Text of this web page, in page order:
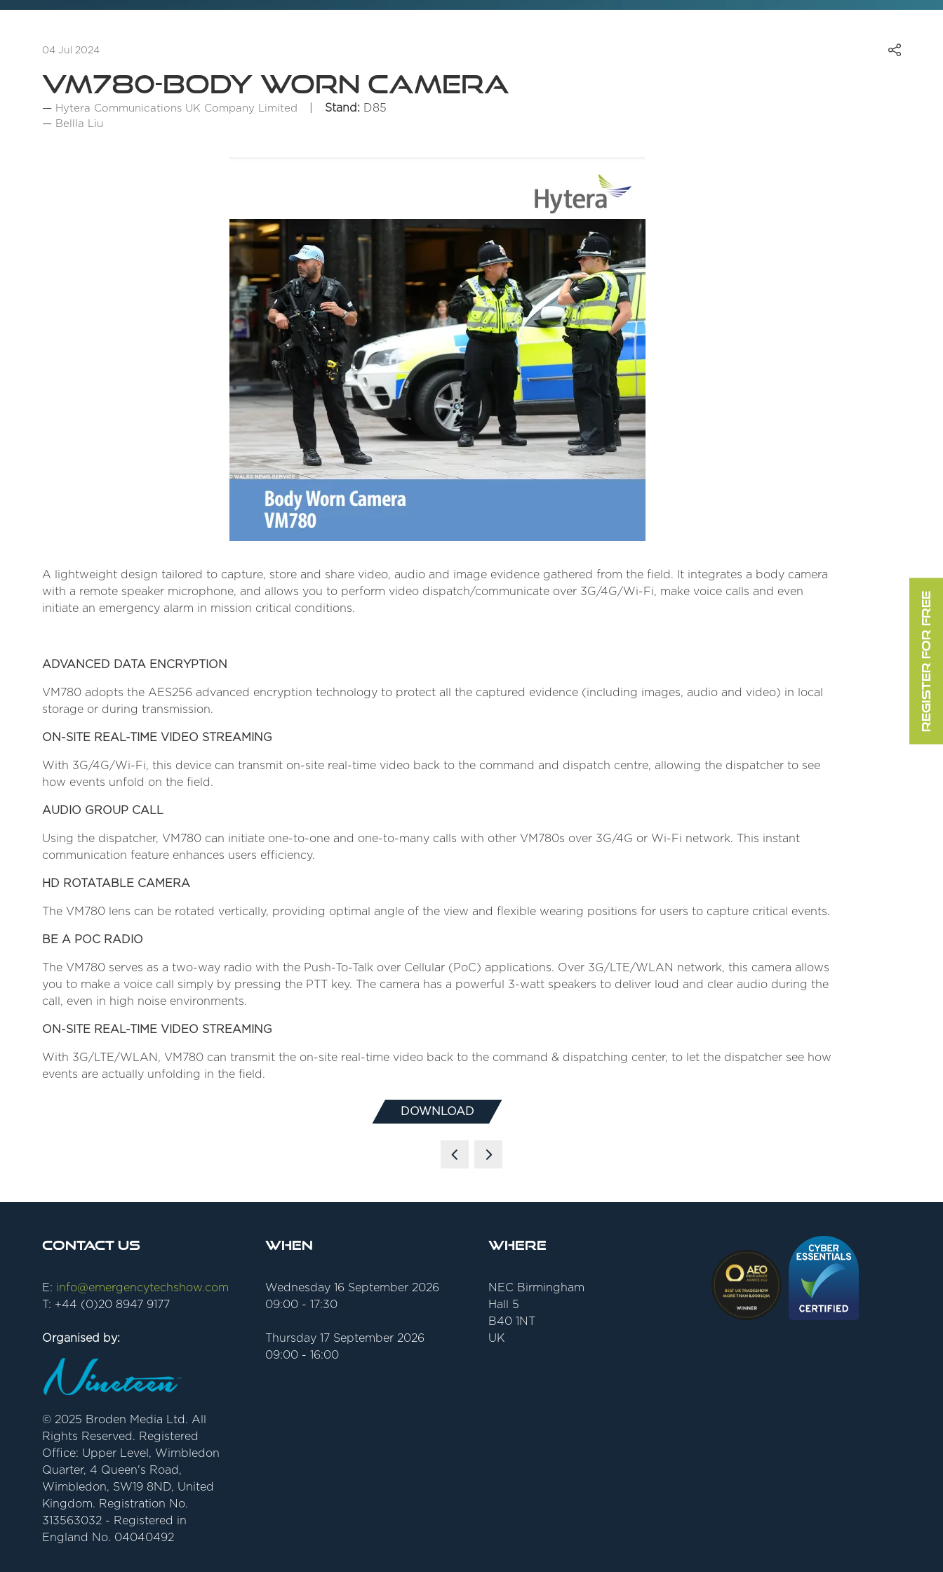
04 Jul 2024
VM780-Body Worn Camera
Hytera Communications UK Company Limited Stand: D85
Bellla Liu
A lightweight design tailored to capture, store and share video, audio and image evidence gathered from the field. It integrates a body camera
with a remote speaker microphone, and allows you to perform video dispatch/communicate over 3G/4G/Wi-Fi, make voice calls and even
initiate an emergency alarm in mission critical conditions.
ADVANCED DATA ENCRYPTION
VM780 adopts the AES256 advanced encryption technology to protect all the captured evidence (including images, audio and video) in local
storage or during transmission.
ON-SITE REAL-TIME VIDEO STREAMING
With 3G/4G/Wi-Fi, this device can transmit on-site real-time video back to the command and dispatch centre, allowing the dispatcher to see
how events unfold on the field.
AUDIO GROUP CALL
Using the dispatcher, VM780 can initiate one-to-one and one-to-many calls with other VM780s over 3G/4G or Wi-Fi network. This instant
communication feature enhances users efficiency.
HD ROTATABLE CAMERA
The VM780 lens can be rotated vertically, providing optimal angle of the view and flexible wearing positions for users to capture critical events.
BE A POC RADIO
The VM780 serves as a two-way radio with the Push-To-Talk over Cellular (PoC) applications. Over 3G/LTE/WLAN network, this camera allows
you to make a voice call simply by pressing the PTT key. The camera has a powerful 3-watt speakers to deliver loud and clear audio during the
call, even in high noise environments.
ON-SITE REAL-TIME VIDEO STREAMING
With 3G/LTE/WLAN, VM780 can transmit the on-site real-time video back to the command & dispatching center, to let the dispatcher see how
events are actually unfolding in the field.
DOWNLOAD
(OPENS
Contact Us
E: info@emergencytechshow.com
T: +44 (0)20 8947 9177
Organised by:
© 2025 Broden Media Ltd. All
Rights Reserved. Registered
Office: Upper Level, Wimbledon
Quarter, 4 Queen's Road,
Wimbledon, SW19 8ND, United
Kingdom. Registration No.
313563032 - Registered in
England No. 04040492
When
Wednesday 16 September 2026
09:00 - 17:30
Thursday 17 September 2026
09:00 - 16:00
Where
NEC Birmingham
Hall 5
B40 1NT
UK
REGISTER FOR FREE